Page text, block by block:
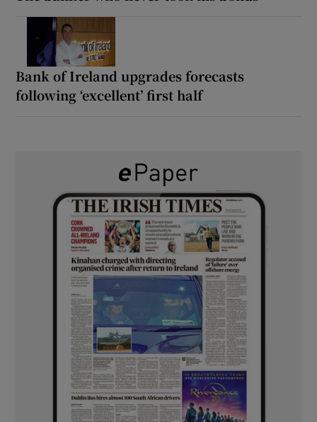
Bank of Ireland upgrades forecasts
following ‘excellent’ first half